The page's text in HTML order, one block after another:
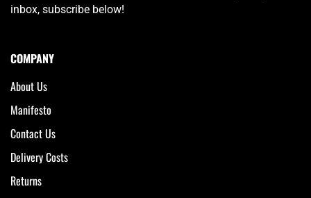
inbox, subscribe below!
COMPANY
About Us
Manifesto
Contact Us
Delivery Costs
Returns